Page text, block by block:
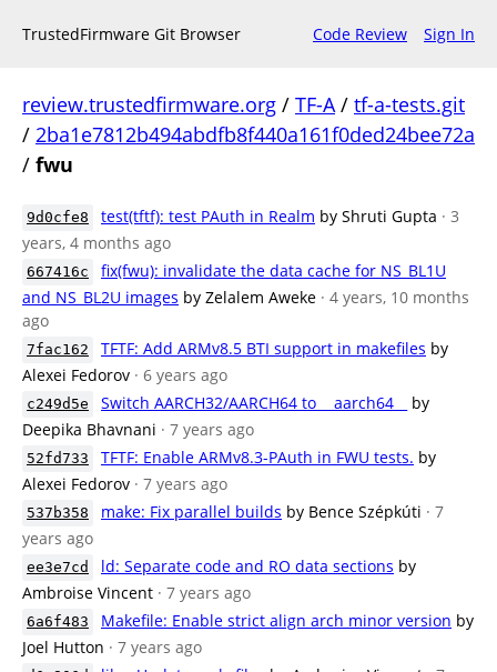
TrustedFirmware Git Browser Code Review Sign In
review.trustedfirmware.org / TF-A/ tf-a-tests.git
/ 2ba1e7812b494abdfb8f440a161f0ded24bee72a
/ fwu
9d0cfe8 test(tftf): test PAuth in Realm by Shruti Gupta · 3
years, 4 months ago
667416c
fix(fwu): invalidate the data cache for NS_BL1U
and NS_BL2U images by Zelalem Aweke · 4 years, 10 months
ago
7fac162 TFTF: Add ARMv8.5 BTI support in makefiles by
Alexei Fedorov · 6 years ago
c249d5e Switch AARCH32/AARCH64 to __aarch64__
by
Deepika Bhavnani · 7 years ago
52fd733 TFTF: Enable ARMv8.3-PAuth in FWU tests. by
Alexei Fedorov · 7 years ago
537b358 make: Fix parallel builds by Bence Szépkúti · 7
years ago
ee3e7cd ld: Separate code and RO data sections by
Ambroise Vincent · 7 years ago
6a6f483 Makefile: Enable strict align arch minor version by
Joel Hutton · 7 years ago